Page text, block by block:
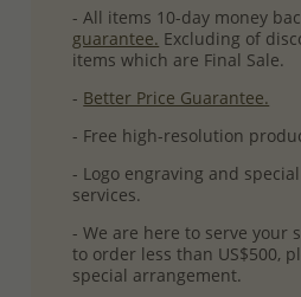
- All items 10-day money
guarantee. Excluding of
items which are Final Sale.
- Better Price Guarantee.
- Free high-resolution
- Logo engraving and
services.
- We are here to serve your
to order less than US$500,
special arrangement.